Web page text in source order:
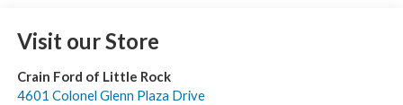
Visit our Store
Crain Ford of Little Rock
4601 Colonel Glenn Plaza Drive